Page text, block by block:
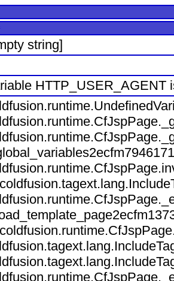
string]
HTTP_USER_AGENT